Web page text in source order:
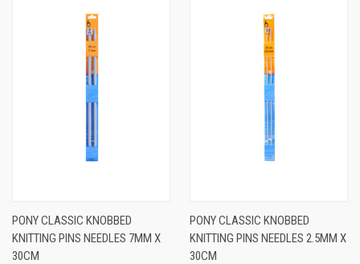
PONY CLASSIC KNOBBED
KNITTING PINS NEEDLES 7MM X
30CM
PONY CLASSIC KNOBBED
KNITTING PINS NEEDLES 2.5MM X
30CM